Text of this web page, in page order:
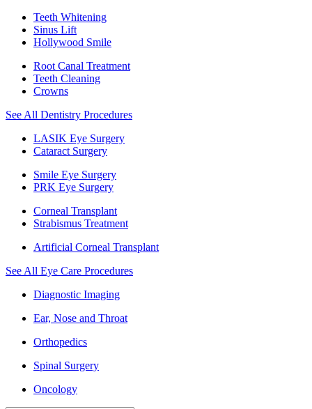
Teeth Whitening
Sinus Lift
Hollywood Smile
Root Canal Treatment
Teeth Cleaning
Crowns
See All Dentistry Procedures
LASIK Eye Surgery
Cataract Surgery
Smile Eye Surgery
PRK Eye Surgery
Corneal Transplant
Strabismus Treatment
Artificial Corneal Transplant
See All Eye Care Procedures
Diagnostic Imaging
Ear, Nose and Throat
Orthopedics
Spinal Surgery
Oncology